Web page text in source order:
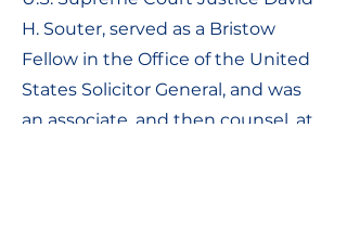
H. Souter, served as a Bristow
Fellow in the Office of the United
States Solicitor General, and was
an associate, and then counsel, at